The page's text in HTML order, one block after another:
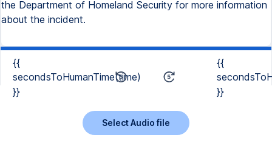
the Department of Homeland Security for more information
about the incident.
{{
secondsToHumanTime(time)
}}
{{
}}
Select Audio file